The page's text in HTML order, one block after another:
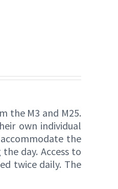
the M3 and M25.
own individual
the
day. Access to
twice daily. The